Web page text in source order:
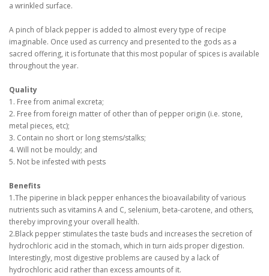
a wrinkled surface.
A pinch of black pepper is added to almost every type of recipe
imaginable. Once used as currency and presented to the gods as a
sacred offering, it is fortunate that this most popular of spices is available
throughout the year.
Quality
1. Free from animal excreta;
2. Free from foreign matter of other than of pepper origin (i.e. stone,
metal pieces, etc);
3. Contain no short or long stems/stalks;
4. Will not be mouldy; and
5. Not be infested with pests
Benefits
1.The piperine in black pepper enhances the bioavailability of various
nutrients such as vitamins A and C, selenium, beta-carotene, and others,
thereby improving your overall health.
2.Black pepper stimulates the taste buds and increases the secretion of
hydrochloric acid in the stomach, which in turn aids proper digestion.
Interestingly, most digestive problems are caused by a lack of
hydrochloric acid rather than excess amounts of it.